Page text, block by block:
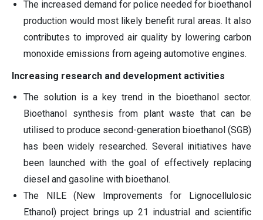
The increased demand for police needed for bioethanol
production would most likely benefit rural areas. It also
contributes to improved air quality by lowering carbon
monoxide emissions from ageing automotive engines.
Increasing research and development activities
The solution is a key trend in the bioethanol sector.
Bioethanol synthesis from plant waste that can be
utilised to produce second-generation bioethanol (SGB)
has been widely researched. Several initiatives have
been launched with the goal of effectively replacing
diesel and gasoline with bioethanol.
The NILE (New Improvements for Lignocellulosic
Ethanol) project brings up 21 industrial and scientific